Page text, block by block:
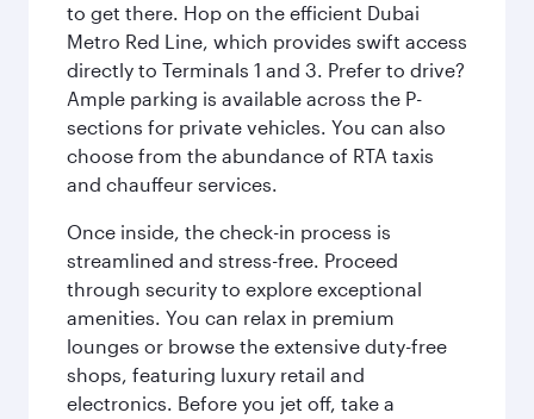
to get there. Hop on the efficient Dubai
Metro Red Line, which provides swift access
directly to Terminals 1 and 3. Prefer to drive?
Ample parking is available across the P-
sections for private vehicles. You can also
choose from the abundance of RTA taxis
and chauffeur services.
Once inside, the check-in process is
streamlined and stress-free. Proceed
through security to explore exceptional
amenities. You can relax in premium
lounges or browse the extensive duty-free
shops, featuring luxury retail and
electronics. Before you jet off, take a